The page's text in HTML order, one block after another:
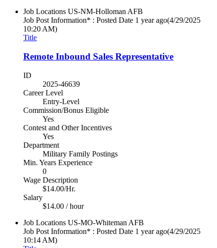
Job Locations US-NM-Holloman AFB
Job Post Information* : Posted Date 1 year ago(4/29/2025
10:20 AM)
Title
Remote Inbound Sales Representative
ID
2025-46639
Career Level
Entry-Level
Commission/Bonus Eligible
Yes
Contest and Other Incentives
Yes
Department
Military Family Postings
Min. Years Experience
0
Wage Description
$14.00/Hr.
Salary
$14.00 / hour
Job Locations US-MO-Whiteman AFB
Job Post Information* : Posted Date 1 year ago(4/29/2025
10:14 AM)